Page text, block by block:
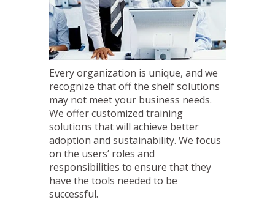
Every organization is unique, and we
recognize that off the shelf solutions
may not meet your business needs.
We offer customized training
solutions that will achieve better
adoption and sustainability. We focus
on the users’ roles and
responsibilities to ensure that they
have the tools needed to be
successful.